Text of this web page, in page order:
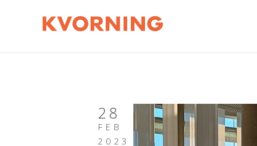
28
FEB
2023